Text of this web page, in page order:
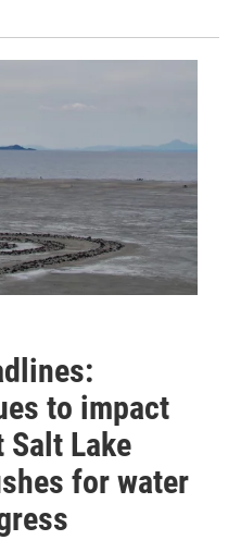
to impact
Salt Lake
for water